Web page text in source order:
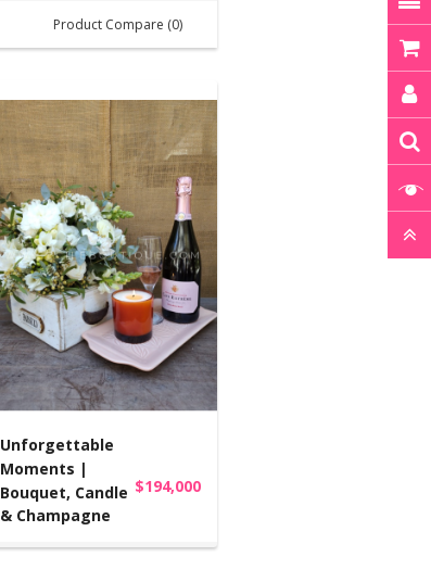
Product Compare (0)
Unforgettable
Moments |
Bouquet, Candle
& Champagne
$194,000